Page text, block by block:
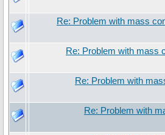
Re: Problem with mass
Re: Problem with mass
Re: Problem with
Re: Problem with